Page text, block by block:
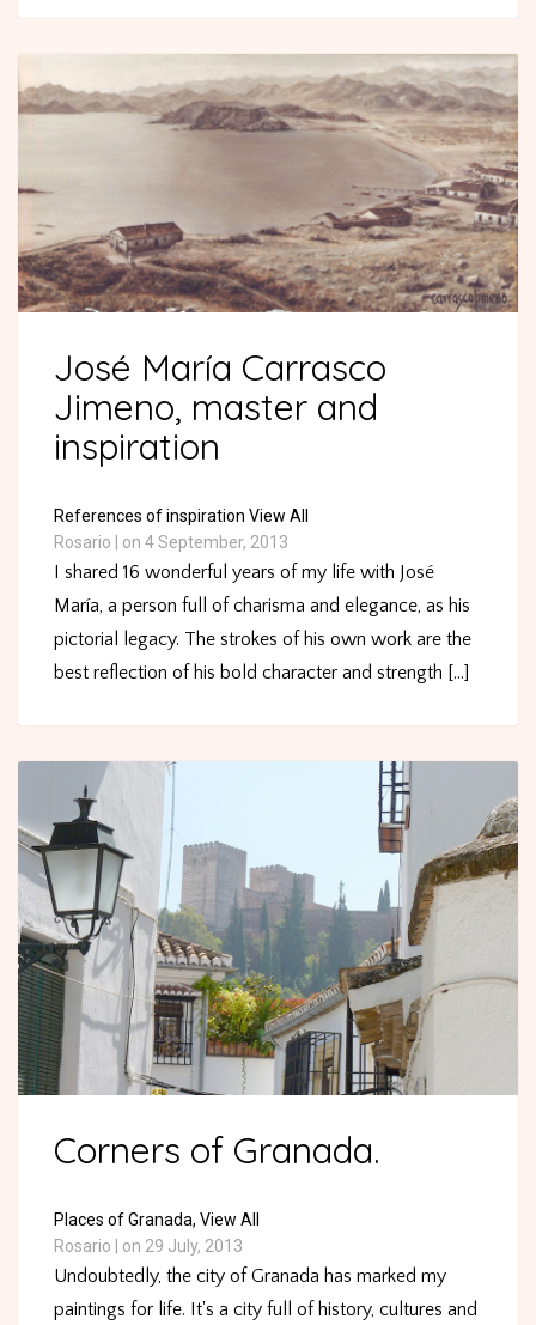
José María Carrasco
Jimeno, master and
inspiration
References of inspiration View All
Rosario
on 4 September, 2013
I shared 16 wonderful years of my life with José
María, a person full of charisma and elegance, as his
pictorial legacy. The strokes of his own work are the
best reflection of his bold character and strength [...]
Corners of Granada.
Places of Granada, View All
Rosario
on 29 July, 2013
Undoubtedly, the city of Granada has marked my
paintings for life. It's a city full of history, cultures and